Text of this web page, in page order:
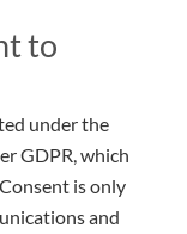
to
under the
GDPR, which
is only
and